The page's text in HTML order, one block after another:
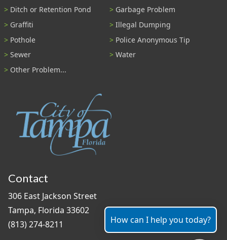
Ditch or Retention Pond
Garbage Problem
Graffiti
Illegal Dumping
Pothole
Police Anonymous Tip
Sewer
Water
Other Problem...
Contact
306 East Jackson Street
Tampa, Florida 33602
(813) 274-8211
How can I help you today?